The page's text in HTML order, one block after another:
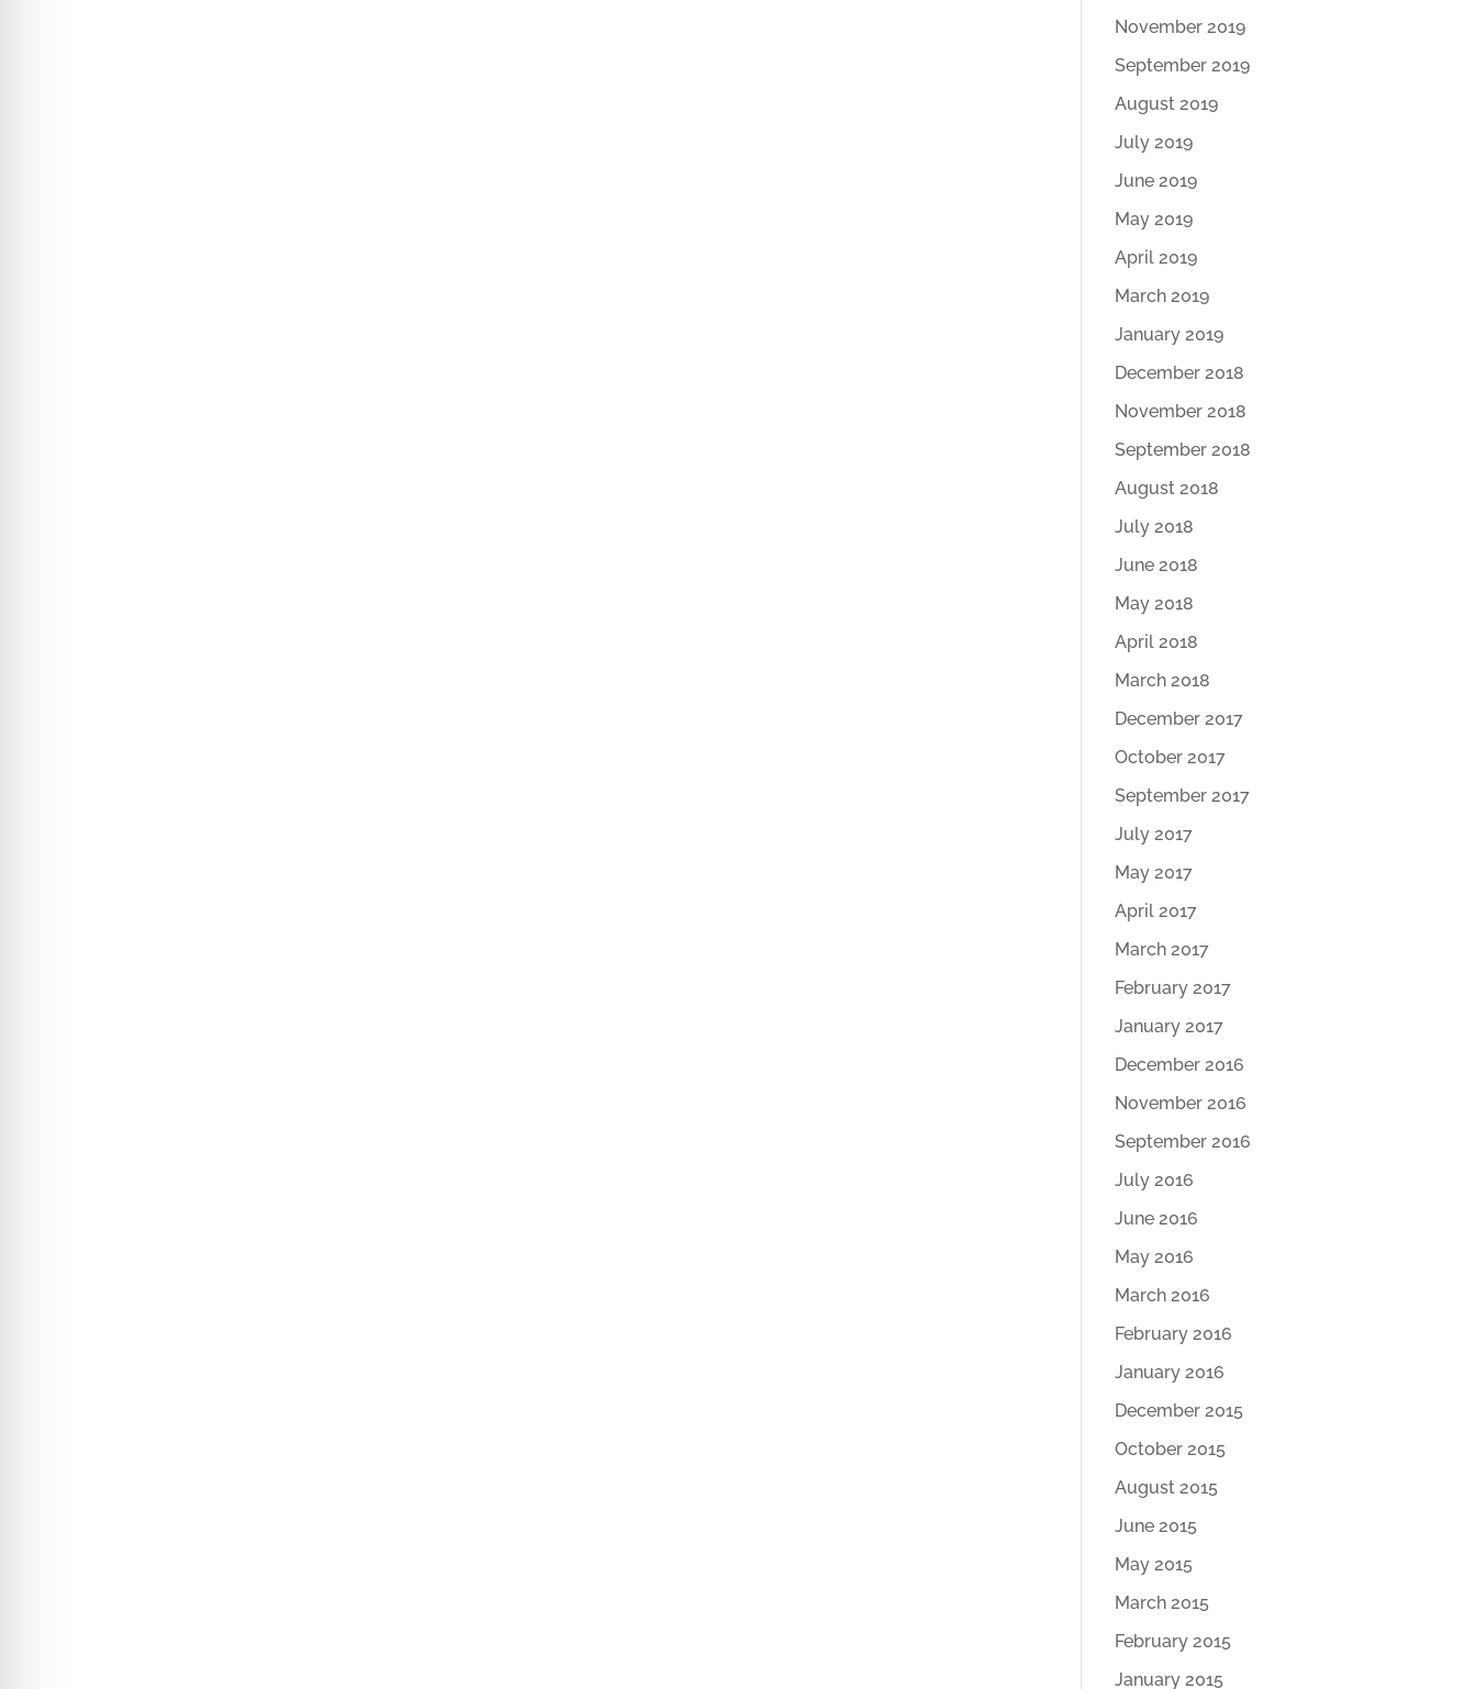
November 2019
September 2019
August 2019
July 2019
June 2019
May 2019
April 2019
March 2019
January 2019
December 2018
November 2018
September 2018
August 2018
July 2018
June 2018
May 2018
April 2018
March 2018
December 2017
October 2017
September 2017
July 2017
May 2017
April 2017
March 2017
February 2017
January 2017
December 2016
November 2016
September 2016
July 2016
June 2016
May 2016
March 2016
February 2016
January 2016
December 2015
October 2015
August 2015
June 2015
May 2015
March 2015
February 2015
January 2015